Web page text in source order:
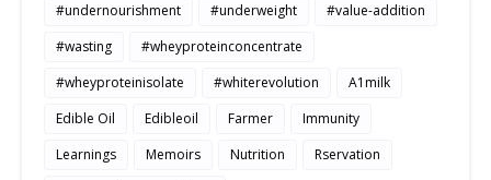
#undernourishment
#underweight
#value-addition
#wasting
#wheyproteinconcentrate
#wheyproteinisolate
#whiterevolution
A1milk
Edible Oil
Edibleoil Farmer
Immunity
Learnings
Memoirs Nutrition
Rservation